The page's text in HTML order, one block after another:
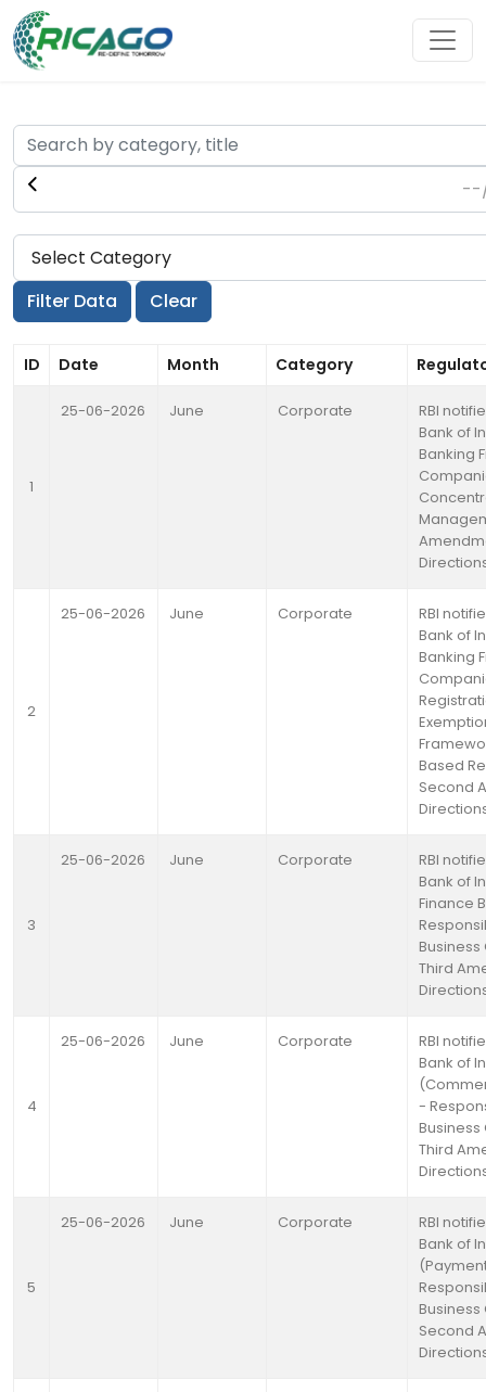
ID Date Month Category
1
25-06-2026 June Corporate
RBI
Bank of
Banking
2
25-06-2026 June Corporate
RBI
Bank of
Banking
Based
Second
3
25-06-2026 June Corporate
RBI
Bank of
Finance
Third
4
25-06-2026 June Corporate
RBI
Bank of
-
Third
5
25-06-2026 June Corporate
RBI
Bank of
Second